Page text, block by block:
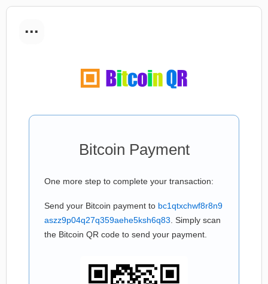
...
Bitcoin Payment
One more step to complete your transaction:
Send your Bitcoin payment to bc1qtxchwf8r8n9
aszz9p04q27q359aehe5ksh6q83 . Simply scan
the Bitcoin QR code to send your payment.